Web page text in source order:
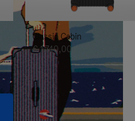
Classic Cabin
€ 1.740,00